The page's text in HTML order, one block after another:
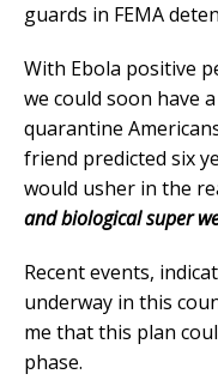
guards in FEMA
With Ebola positive
we could soon have
quarantine
friend predicted six
would usher in the
and biological super
Recent events,
underway in this
me that this plan
phase.